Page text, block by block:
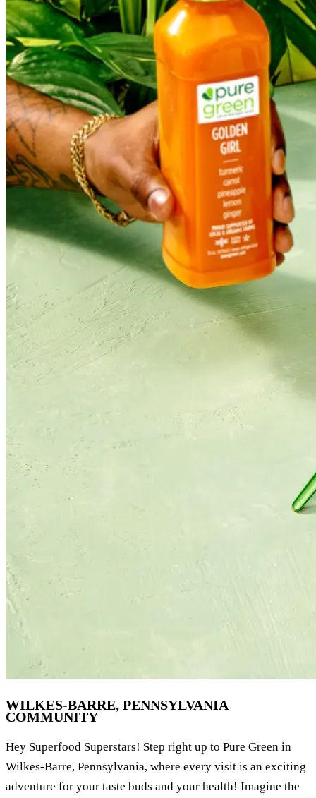
WILKES-BARRE, PENNSYLVANIA
COMMUNITY
Hey Superfood Superstars! Step right up to Pure Green in
Wilkes-Barre, Pennsylvania, where every visit is an exciting
adventure for your taste buds and your health! Imagine the